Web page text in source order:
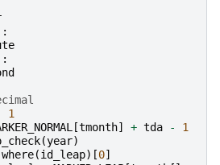
1
[tmonth] + tda -
1
(year)
where(id_leap)[0]